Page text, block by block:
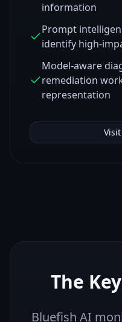
information
Prompt
identify high-
Model-aware
remediation
representation
Visit
The
Bluefish AI